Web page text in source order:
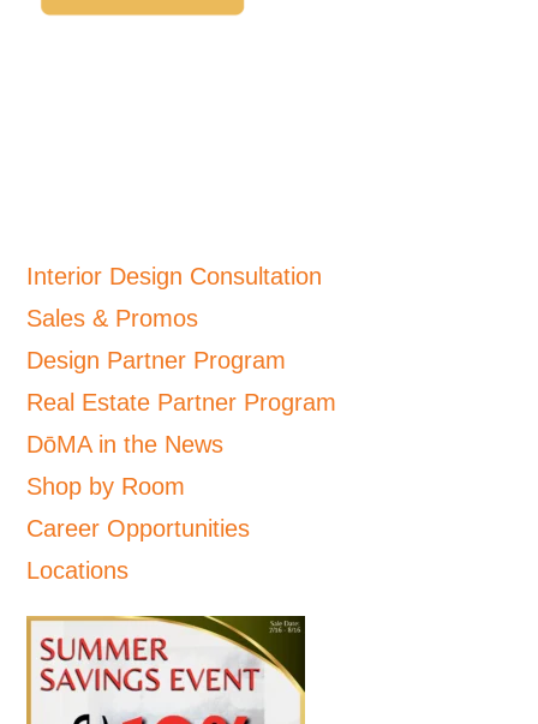
Interior Design Consultation
Sales & Promos
Design Partner Program
Real Estate Partner Program
DōMA in the News
Shop by Room
Career Opportunities
Locations